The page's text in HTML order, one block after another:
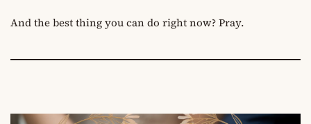
And the best thing you can do right now? Pray.